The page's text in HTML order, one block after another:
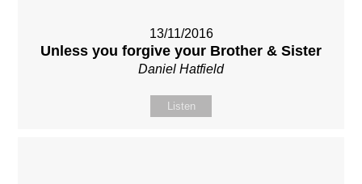
13/11/2016
Unless you forgive your Brother & Sister
Daniel Hatfield
Listen